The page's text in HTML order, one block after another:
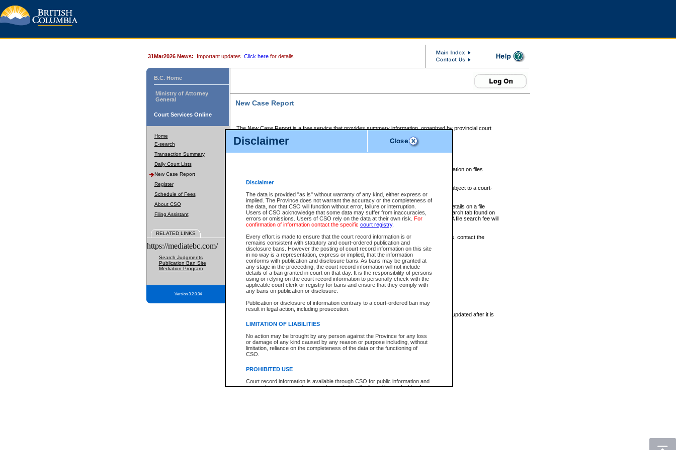
Disclaimer
Disclaimer
The data is provided "as is" without warranty of any kind, either express or
implied. The Province does not warrant the accuracy or the completeness of
the data, nor that CSO will function without error, failure or interruption.
Users of CSO acknowledge that some data may suffer from inaccuracies,
errors or omissions. Users of CSO rely on the data at their own risk. For
confirmation of information contact the specific court registry.
Every effort is made to ensure that the court record information is or
remains consistent with statutory and court-ordered publication and
disclosure bans. However the posting of court record information on this site
in no way is a representation, express or implied, that the information
conforms with publication and disclosure bans. As bans may be granted at
any stage in the proceeding, the court record information will not include
details of a ban granted in court on that day. It is the responsibility of persons
using or relying on the court record information to personally check with the
applicable court clerk or registry for bans and ensure that they comply with
any bans on publication or disclosure.
Publication or disclosure of information contrary to a court-ordered ban may
result in legal action, including prosecution.
LIMITATION OF LIABILITIES
No action may be brought by any person against the Province for any loss
or damage of any kind caused by any reason or purpose including, without
limitation, reliance on the completeness of the data or the functioning of
CSO.
PROHIBITED USE
Court record information is available through CSO for public information and
research purposes and may not be copied or distributed in any fashion for
31Mar2026 News: Important updates. Click here for details.
B.C. Home
Ministry of Attorney
General
Court Services Online
Home
E-search
Transaction Summary
Daily Court Lists
New Case Report
Register
Schedule of Fees
About CSO
Filing Assistant
RELATED LINKS
https://mediatebc.com/
Search Judgments
Publication Ban Site
Mediation Program
Version 3.2.0.04
New Case Report
The New Case Report is a free service that provides summary information, organized by provincial court
The New Case Report is posted at 7:00 a.m. each weekday morning and contains information on files
The New Case Report does not contain information on family files, divorce files, or files subject to a court-
ordered seal or other access restriction.
The New Case Report is in PDF format and may be searched for key words. For more details on a file
identified in this report, you may search the CSO civil database available through the eSearch tab found on
the left of your screen or ask to search the file at the registry where the file was opened. A file search fee will
be charged.
The New Case Report is not the official report of all new cases. For confirmation of details, contact the
registrywhere the file was opened.
The New Case Report is not archived and prior copies of the report are not available.
Reports
New Case Report
* The New Case Report is not an official report of all new cases. The information may be updated after it is